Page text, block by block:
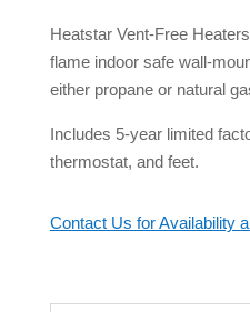
Heatstar Vent-Free
flame indoor safe wall-
either propane or natural
Includes 5-year limited
thermostat, and feet.
Contact Us for Availability